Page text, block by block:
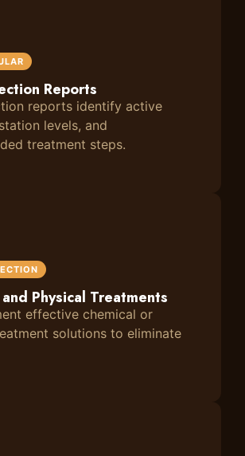
Reports
reports identify active
levels, and
treatment steps.
Physical Treatments
effective chemical or
solutions to eliminate